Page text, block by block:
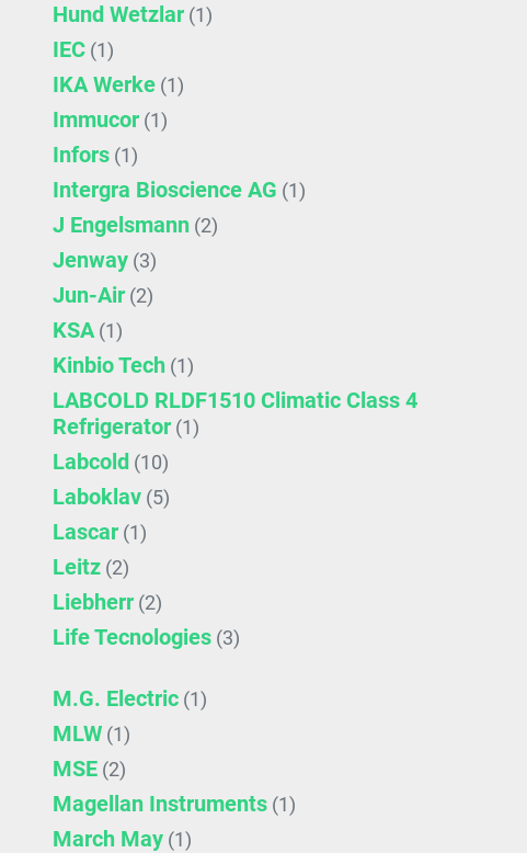
Hund Wetzlar (1)
IEC (1)
IKA Werke (1)
Immucor (1)
Infors (1)
Intergra Bioscience AG (1)
J Engelsmann (2)
Jenway (3)
Jun-Air (2)
KSA(1)
Kinbio Tech (1)
LABCOLD RLDF1510 Climatic Class 4
Refrigerator (1)
Labcold (10)
Laboklav (5)
Lascar (1)
Leitz (2)
Liebherr (2)
Life Tecnologies (3)
M.G. Electric (1)
MLW (1)
MSE (2)
Magellan Instruments (1)
March May (1)